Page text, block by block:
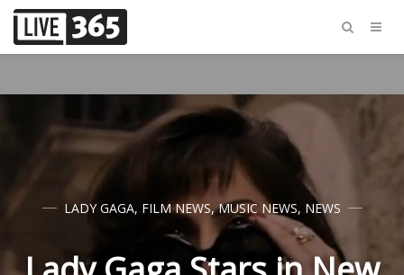
LADY GAGA, FILM NEWS,MUSIC NEWS, NEWS